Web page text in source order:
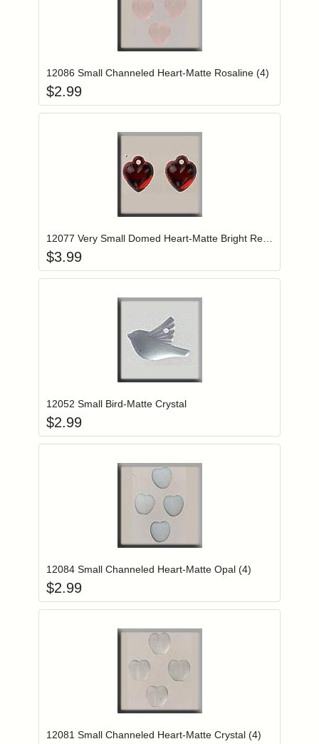
12086 Small Channeled Heart-Matte Rosaline (4)
$2.99
$3.99
12052 Small Bird-Matte Crystal
$2.99
Login to add items to your wishlist
12084 Small Channeled Heart-Matte Opal (4)
$2.99
Login to add items to your wishlist
12081 Small Channeled Heart-Matte Crystal (4)